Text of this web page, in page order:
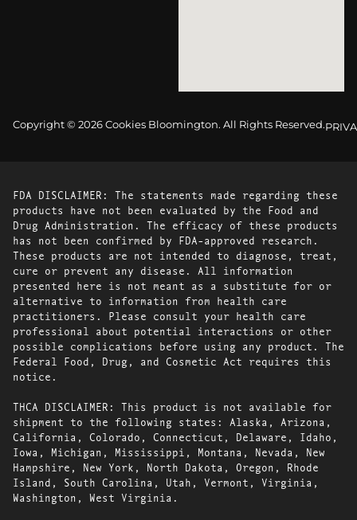
Copyright © 2026 Cookies Bloomington. All Rights Reserved.
FDA DISCLAIMER: The statements made regarding these
products have not been evaluated by the Food and
Drug Administration. The efficacy of these products
has not been confirmed by FDA-approved research.
These products are not intended to diagnose, treat,
cure or prevent any disease. All information
presented here is not meant as a substitute for or
alternative to information from health care
practitioners. Please consult your health care
professional about potential interactions or other
possible complications before using any product. The
Federal Food, Drug, and Cosmetic Act requires this
notice.
THCA DISCLAIMER: This product is not available for
shipment to the following states: Alaska, Arizona,
California, Colorado, Connecticut, Delaware, Idaho,
Iowa, Michigan, Mississippi, Montana, Nevada, New
Hampshire, New York, North Dakota, Oregon, Rhode
Island, South Carolina, Utah, Vermont, Virginia,
Washington, West Virginia.